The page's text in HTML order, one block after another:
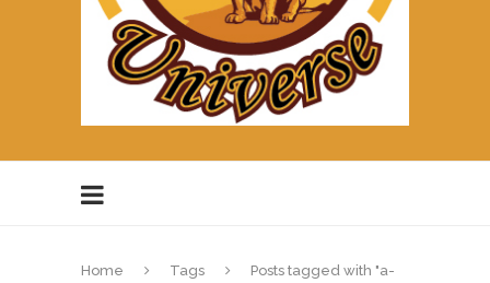
Home Tags
Posts tagged with "a-